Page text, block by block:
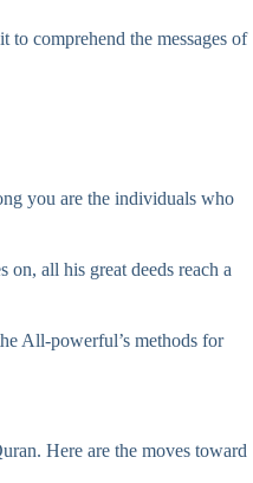
comprehend the messages of
you are the individuals who
all his great deeds reach a
All-powerful’s methods for
Here are the moves toward